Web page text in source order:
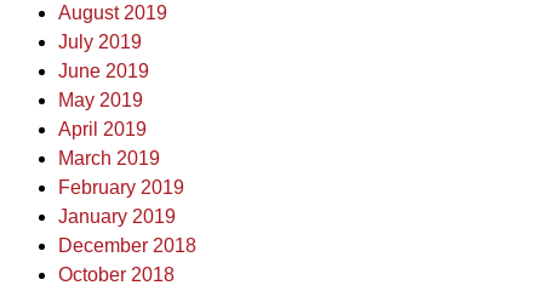
August 2019
July 2019
June 2019
May 2019
April 2019
March 2019
February 2019
January 2019
December 2018
October 2018